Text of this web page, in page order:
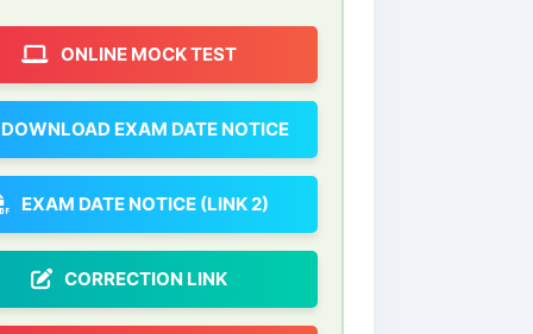
ONLINE MOCK TEST
DOWNLOAD EXAM DATE NOTICE
EXAM DATE NOTICE (LINK 2)
CORRECTION LINK